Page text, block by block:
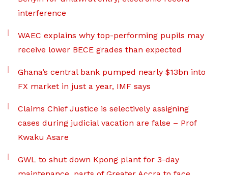
interference
WAEC explains why top-performing pupils may
receive lower BECE grades than expected
Ghana’s central bank pumped nearly $13bn into
FX market in just a year, IMF says
Claims Chief Justice is selectively assigning
cases during judicial vacation are false – Prof
Kwaku Asare
GWL to shut down Kpong plant for 3-day